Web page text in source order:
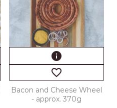
info
favorite_border
Bacon and Cheese Wheel
- approx. 370g